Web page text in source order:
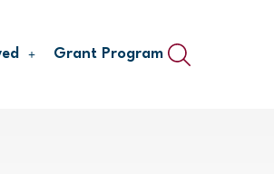
Grant Program